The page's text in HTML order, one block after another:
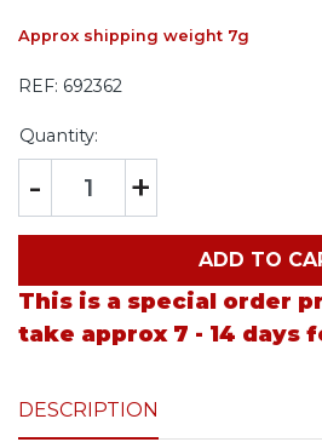
Approx shipping weight 7g
REF: 692362
Quantity:
- +
ADD TO
This is a special order
take approx 7 - 14 days
DESCRIPTION